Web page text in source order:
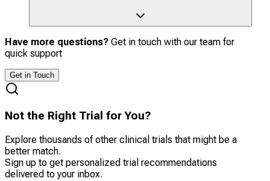
Have more questions? Get in touch with our team for
quick support
Get in Touch
Not the Right Trial for You?
Explore thousands of other clinical trials that might be a
better match.
Sign up to get personalized trial recommendations
delivered to your inbox.